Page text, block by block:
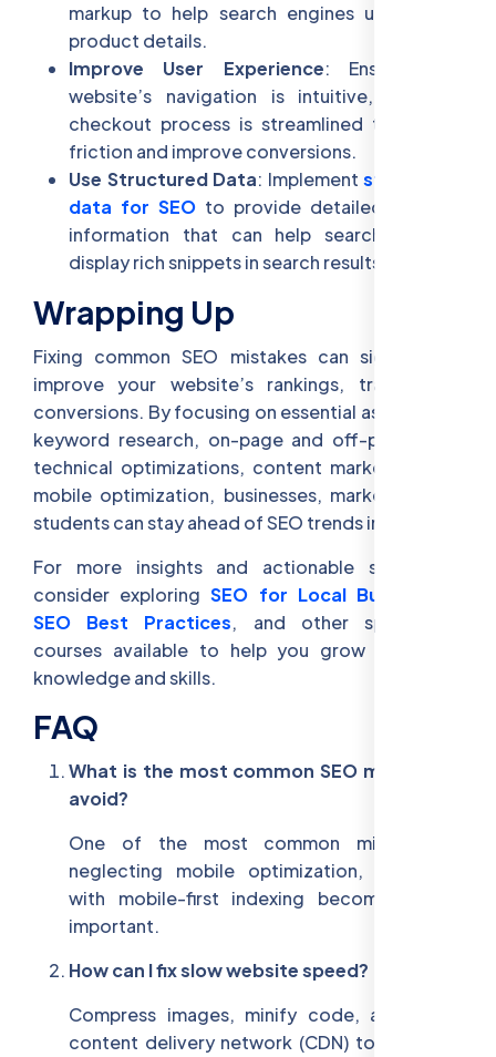
markup to help search engines understand
product details.
Improve User Experience: Ensure your
website’s navigation is intuitive, and the
checkout process is streamlined to reduce
friction and improve conversions.
Use Structured Data: Implement structured
data for SEO to provide detailed product
information that can help search engines
display rich snippets in search results.
Wrapping Up
Fixing common SEO mistakes can significantly
improve your website’s rankings, traffic, and
conversions. By focusing on essential aspects like
keyword research, on-page and off-page SEO,
technical optimizations, content marketing, and
mobile optimization, businesses, marketers, and
students can stay ahead of SEO trends in 2025.
For more insights and actionable strategies,
consider exploringSEO for Local Businesses
SEO Best Practices, and other specialized
courses available to help you grow your SEO
knowledge and skills.
FAQ
What is the most common SEO mistake to
avoid?
One of the most common mistakes is
neglecting mobile optimization, especially
with mobile-first indexing becoming more
important.
How can I fix slow website speed?
Compress images, minify code, and use a
content delivery network (CDN) to speed up